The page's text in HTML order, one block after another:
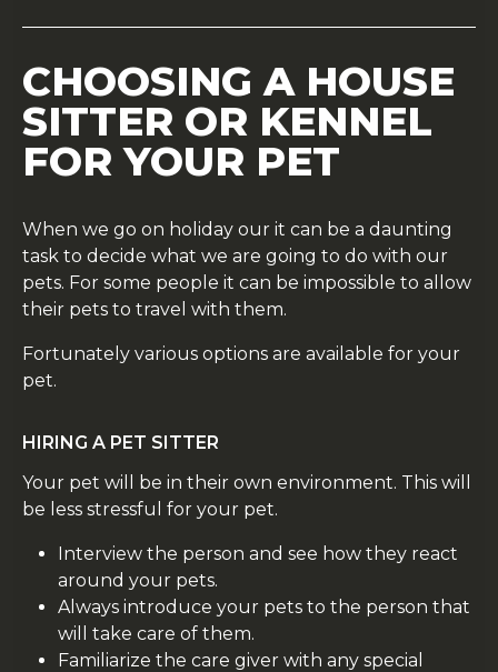
CHOOSING A HOUSE
SITTER OR KENNEL
FOR YOUR PET
When we go on holiday our it can be a daunting
task to decide what we are going to do with our
pets. For some people it can be impossible to allow
their pets to travel with them.
Fortunately various options are available for your
pet.
HIRING A PET SITTER
Your pet will be in their own environment. This will
be less stressful for your pet.
Interview the person and see how they react
around your pets.
Always introduce your pets to the person that
will take care of them.
Familiarize the care giver with any special